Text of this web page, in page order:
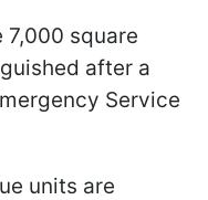
7,000 square
after a
Service
units are